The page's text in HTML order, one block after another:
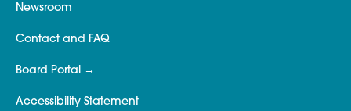
Newsroom
Contact and FAQ
Board Portal
Accessibility Statement